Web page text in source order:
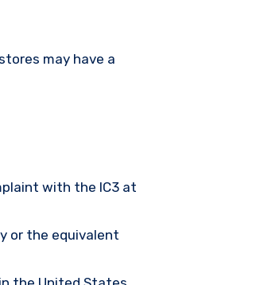
may have a
with the IC3 at
or the equivalent